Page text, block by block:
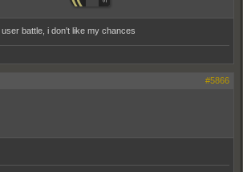
battle, i don't like my chances
#5866